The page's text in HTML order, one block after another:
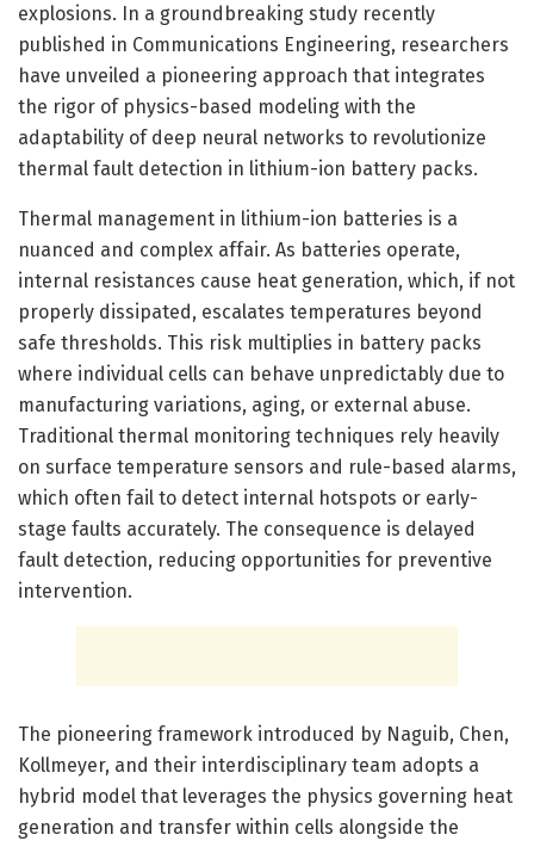
explosions. In a groundbreaking study recently
published in Communications Engineering, researchers
have unveiled a pioneering approach that integrates
the rigor of physics-based modeling with the
adaptability of deep neural networks to revolutionize
thermal fault detection in lithium-ion battery packs.
Thermal management in lithium-ion batteries is a
nuanced and complex affair. As batteries operate,
internal resistances cause heat generation, which, if not
properly dissipated, escalates temperatures beyond
safe thresholds. This risk multiplies in battery packs
where individual cells can behave unpredictably due to
manufacturing variations, aging, or external abuse.
Traditional thermal monitoring techniques rely heavily
on surface temperature sensors and rule-based alarms,
which often fail to detect internal hotspots or early-
stage faults accurately. The consequence is delayed
fault detection, reducing opportunities for preventive
intervention.
The pioneering framework introduced by Naguib, Chen,
Kollmeyer, and their interdisciplinary team adopts a
hybrid model that leverages the physics governing heat
generation and transfer within cells alongside the